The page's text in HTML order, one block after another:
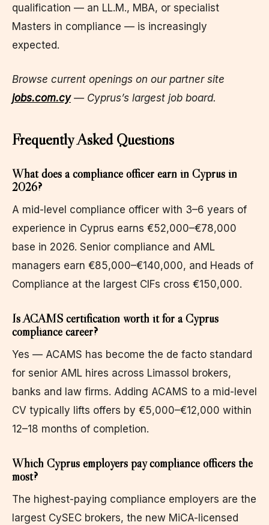
qualification — an LL.M., MBA, or specialist
Masters in compliance — is increasingly
expected.
Browse current openings on our partner site
jobs.com.cy— Cyprus’s largest job board.
Frequently Asked Questions
What does a compliance officer earn in Cyprus in
2026?
A mid-level compliance officer with 3–6 years of
experience in Cyprus earns €52,000–€78,000
base in 2026. Senior compliance and AML
managers earn €85,000–€140,000, and Heads of
Compliance at the largest CIFs cross €150,000.
Is ACAMS certification worth it for a Cyprus
compliance career?
Yes — ACAMS has become the de facto standard
for senior AML hires across Limassol brokers,
banks and law firms. Adding ACAMS to a mid-level
CV typically lifts offers by €5,000–€12,000 within
12–18 months of completion.
Which Cyprus employers pay compliance officers the
most?
The highest-paying compliance employers are the
largest CySEC brokers, the new MiCA-licensed